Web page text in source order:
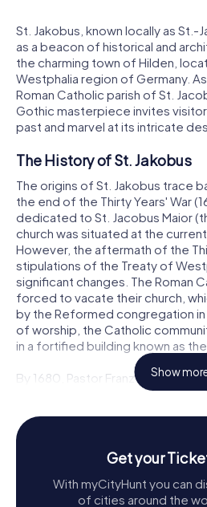
St. Jakobus, known locally as St.-
as a beacon of historical and
the charming town of Hilden,
Westphalia region of Germany.
Roman Catholic parish of St.
Gothic masterpiece invites
past and marvel at its intricate
The History of St. Jakobus
The origins of St. Jakobus trace
the end of the Thirty Years' War
dedicated to St. Jacobus Maior
church was situated at the
However, the aftermath of the
stipulations of the Treaty of
significant changes. The Roman
forced to vacate their church,
by the Reformed congregation
of worship, the Catholic
in a fortified building known as
By 1680, Pastor Franz Rütger
house at Ulrichskuhle, which later
wooden church in 1682, marking
chapter for the Catholic
industrialized in the 18th century,
In 1745, a stone church was built
Show
Get your
With myCityHunt you can
of cities around the